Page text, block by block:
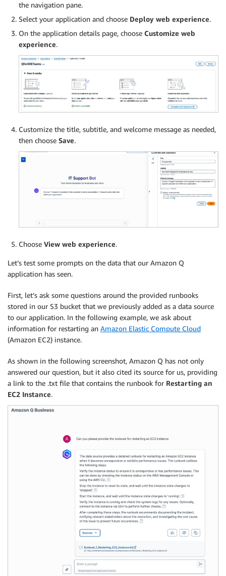
the navigation pane.
Select your application and choose Deploy web experience.
On the application details page, choose Customize web
experience.
Customize the title, subtitle, and welcome message as needed,
then choose Save.
Choose View web experience.
Let’s test some prompts on the data that our Amazon Q
application has seen.
First, let’s ask some questions around the provided runbooks
stored in our S3 bucket that we previously added as a data source
to our application. In the following example, we ask about
information for restarting an Amazon Elastic Compute Cloud
(Amazon EC2) instance.
As shown in the following screenshot, Amazon Q has not only
answered our question, but it also cited its source for us, providing
a link to the .txt file that contains the runbook for Restarting an
EC2 Instance.